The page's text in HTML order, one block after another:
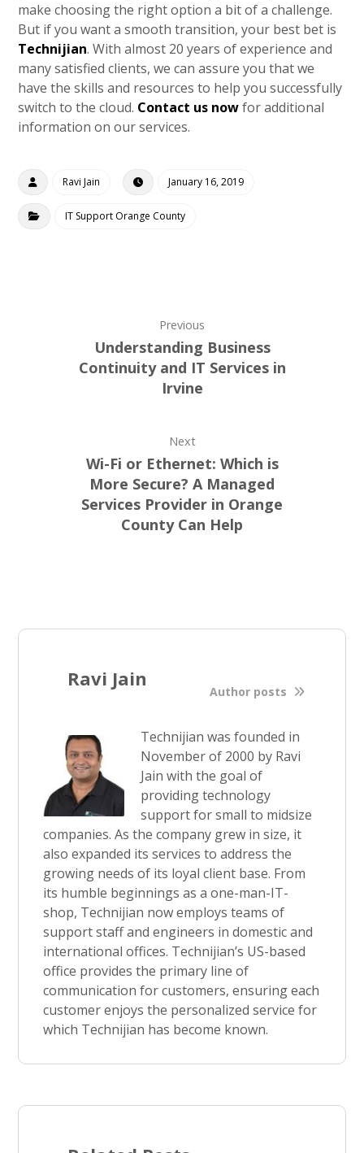
make choosing the right option a bit of a challenge.
But if you want a smooth transition, your best bet is
Technijian. With almost 20 years of experience and
many satisfied clients, we can assure you that we
have the skills and resources to help you successfully
switch to the cloud. Contact us nowfor additional
information on our services.
Ravi Jain January 16, 2019
IT Support Orange County
Previous
Understanding Business
Continuity and IT Services in
Irvine
Next
Wi-Fi or Ethernet: Which is
More Secure? A Managed
Services Provider in Orange
County Can Help
Ravi Jain
Author posts
Technijian was founded in
November of 2000 by Ravi
Jain with the goal of
providing technology
support for small to midsize
companies. As the company grew in size, it
also expanded its services to address the
growing needs of its loyal client base. From
its humble beginnings as a one-man-IT-
shop, Technijian now employs teams of
support staff and engineers in domestic and
international offices. Technijian’s US-based
office provides the primary line of
communication for customers, ensuring each
customer enjoys the personalized service for
which Technijian has become known.